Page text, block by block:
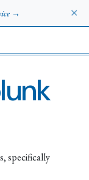
→ ✕
specifically